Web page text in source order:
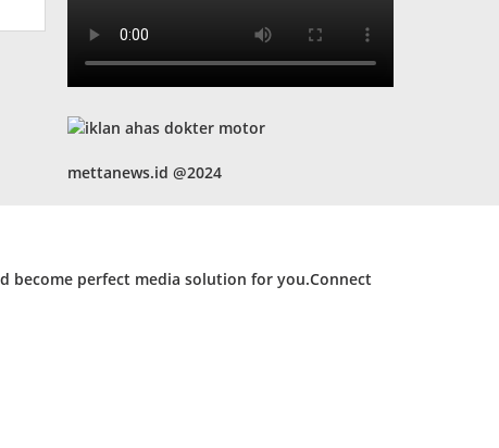
mettanews.id @2024
become perfect media solution for you.Connect